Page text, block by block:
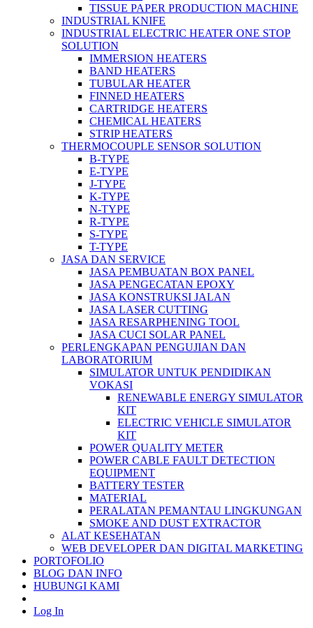
TISSUE PAPER PRODUCTION MACHINE
INDUSTRIAL KNIFE
INDUSTRIAL ELECTRIC HEATER ONE STOP
SOLUTION
IMMERSION HEATERS
BAND HEATERS
TUBULAR HEATER
FINNED HEATERS
CARTRIDGE HEATERS
CHEMICAL HEATERS
STRIP HEATERS
THERMOCOUPLE SENSOR SOLUTION
B-TYPE
E-TYPE
J-TYPE
K-TYPE
N-TYPE
R-TYPE
S-TYPE
T-TYPE
JASA DAN SERVICE
JASA PEMBUATAN BOX PANEL
JASA PENGECATAN EPOXY
JASA KONSTRUKSI JALAN
JASA LASER CUTTING
JASA RESARPHENING TOOL
JASA CUCI SOLAR PANEL
PERLENGKAPAN PENGUJIAN DAN
LABORATORIUM
SIMULATOR UNTUK PENDIDIKAN
VOKASI
RENEWABLE ENERGY SIMULATOR
KIT
ELECTRIC VEHICLE SIMULATOR
KIT
POWER QUALITY METER
POWER CABLE FAULT DETECTION
EQUIPMENT
BATTERY TESTER
MATERIAL
PERALATAN PEMANTAU LINGKUNGAN
SMOKE AND DUST EXTRACTOR
ALAT KESEHATAN
WEB DEVELOPER DAN DIGITAL MARKETING
PORTOFOLIO
BLOG DAN INFO
HUBUNGI KAMI
Log In